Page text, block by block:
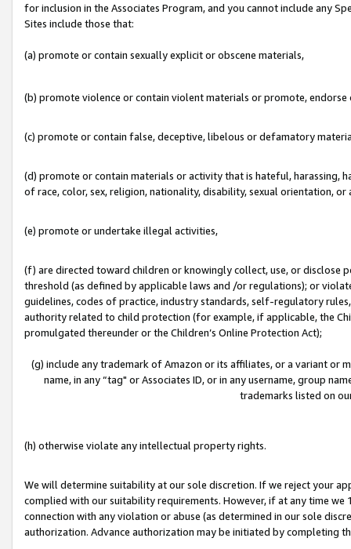
for inclusion in the Associates Program, and you cannot include any
Sites include those that:
(a) promote or contain sexually explicit or obscene materials,
(b) promote violence or contain violent materials or promote,
(c) promote or contain false, deceptive, libelous or defamatory
(d) promote or contain materials or activity that is hateful, harassing,
of race, color, sex, religion, nationality, disability, sexual orientation, or
(e) promote or undertake illegal activities,
(f) are directed toward children or knowingly collect, use, or
threshold (as defined by applicable laws and /or regulations); or
guidelines, codes of practice, industry standards, self-regulatory
authority related to child protection (for example, if applicable, the
promulgated thereunder or the Children’s Online Protection Act);
(g) include any trademark of Amazon or its affiliates, or a variant or
name, in any “tag" or Associates ID, or in any username, group
trademarks listed on
(h) otherwise violate any intellectual property rights.
We will determine suitability at our sole discretion. If we reject your
complied with our suitability requirements. However, if at any time
connection with any violation or abuse (as determined in our sole
authorization. Advance authorization may be initiated by completing